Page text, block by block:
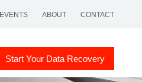
EVENTS ABOUT CONTACT
Start Your Data Recovery